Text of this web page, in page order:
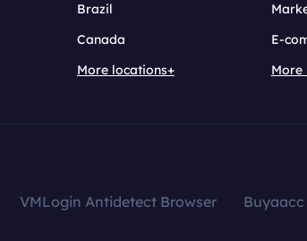
Brazil
Canada
More locations+
E-
More
VMLogin Antidetect Browser Buyaacc